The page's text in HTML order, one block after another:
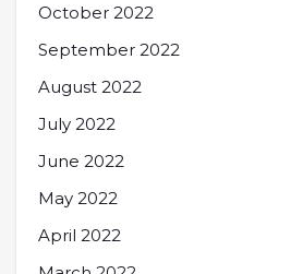
October 2022
September 2022
August 2022
July 2022
June 2022
May 2022
April 2022